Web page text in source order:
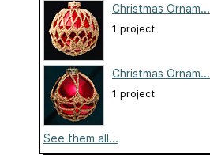
Christmas Ornam...
1 project
Christmas Ornam...
1 project
See them all...